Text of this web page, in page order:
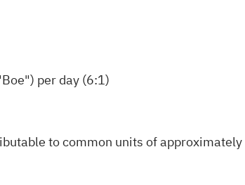
per day (6:1)
to common units of